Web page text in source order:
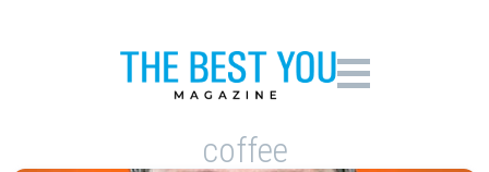
coffee